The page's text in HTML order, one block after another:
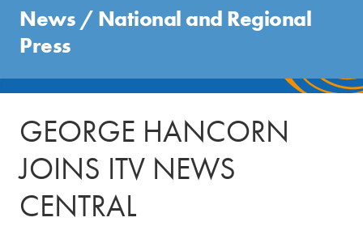
N
S
E
R
MEDIA BULLETIN
CASE STUDIES
Free trial
News / National and Regional
Press
GEORGE HANCORN
JOINS ITV NEWS
CENTRAL